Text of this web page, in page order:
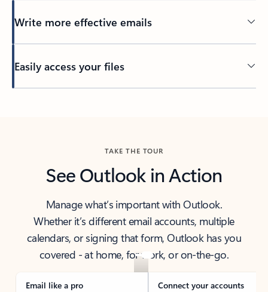
Write more effective emails
Easily access your files
TAKE THE TOUR
See Outlook in Action
Manage what’s important with Outlook.
Whether it’s different email accounts, multiple
calendars, or signing that form, Outlook has you
covered - at home, for work, or on-the-go.
Email like a pro Connect your accounts